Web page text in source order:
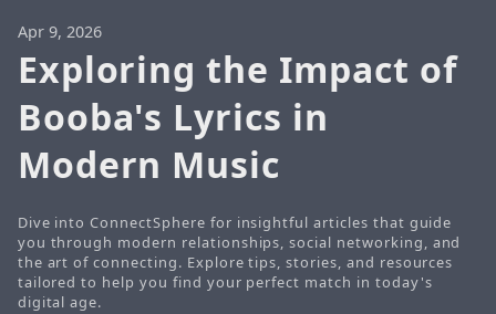
Apr 9, 2026
Exploring the Impact of
Booba's Lyrics in
Modern Music
Dive into ConnectSphere for insightful articles that guide
you through modern relationships, social networking, and
the art of connecting. Explore tips, stories, and resources
tailored to help you find your perfect match in today's
digital age.